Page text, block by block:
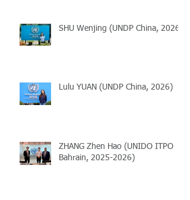
SHU Wenjing (UNDP China, 2026)
Lulu YUAN (UNDP China, 2026)
ZHANG Zhen Hao (UNIDO ITPO
Bahrain, 2025-2026)